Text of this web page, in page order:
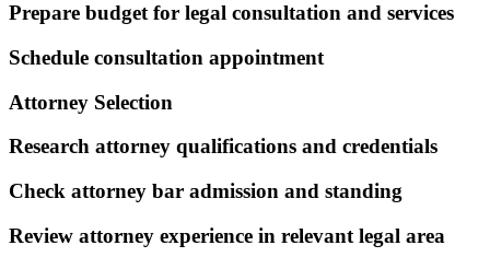
Prepare budget for legal consultation and services
Schedule consultation appointment
Attorney Selection
Research attorney qualifications and credentials
Check attorney bar admission and standing
Review attorney experience in relevant legal area